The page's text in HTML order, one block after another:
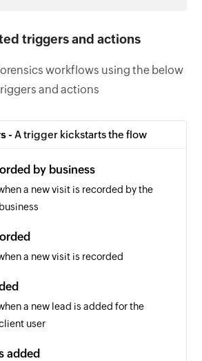
triggers and actions
workflows using the below
and actions
- A trigger kickstarts the flow
by business
a new visit is recorded by the
a new visit is recorded
a new lead is added for the
user
added